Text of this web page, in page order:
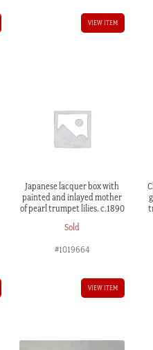
VIEW ITEM
Japanese lacquer box with
painted and inlayed mother
of pearl trumpet lilies. c.1890
Sold
#1019664
VIEW ITEM